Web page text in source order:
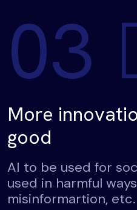
03
More
good
AI to be used for
used in harmful
misinformartion, etc.